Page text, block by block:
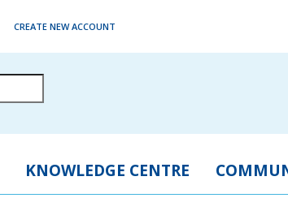
CREATE NEW ACCOUNT
KNOWLEDGE CENTRE